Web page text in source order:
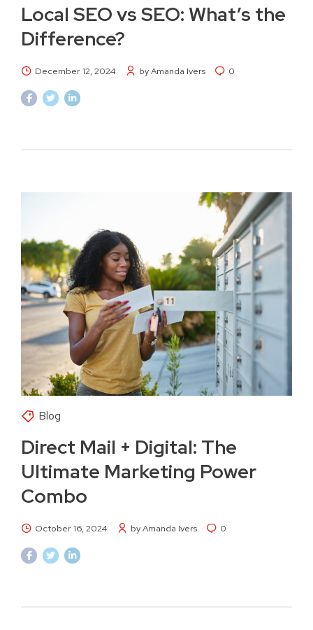
Local SEO vs SEO: What’s the
Difference?
December 12, 2024 by Amanda Ivers 0
Blog
Direct Mail + Digital: The
Ultimate Marketing Power
Combo
October 16, 2024 by Amanda Ivers 0